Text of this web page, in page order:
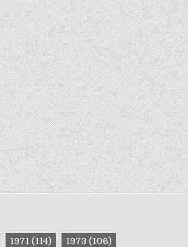
1971 (114) 1973 (106)